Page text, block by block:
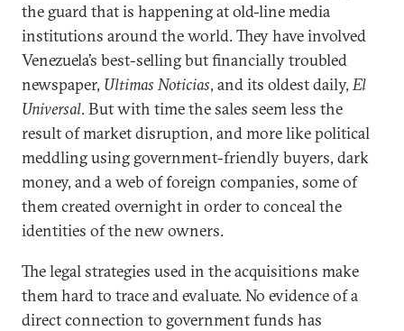
the guard that is happening at old-line media
institutions around the world. They have involved
Venezuela’s best-selling but financially troubled
newspaper, Ultimas Noticias, and its oldest daily,El
Universal. But with time the sales seem less the
result of market disruption, and more like political
meddling using government-friendly buyers, dark
money, and a web of foreign companies, some of
them created overnight in order to conceal the
identities of the new owners.
The legal strategies used in the acquisitions make
them hard to trace and evaluate. No evidence of a
direct connection to government funds has